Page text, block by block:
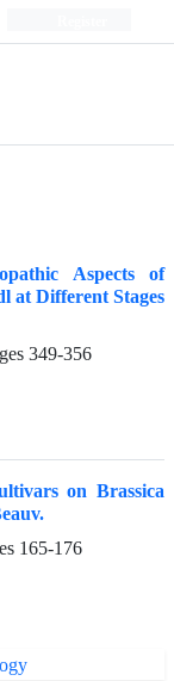
Aspects of
at Different Stages
349-356
on Brassica
165-176